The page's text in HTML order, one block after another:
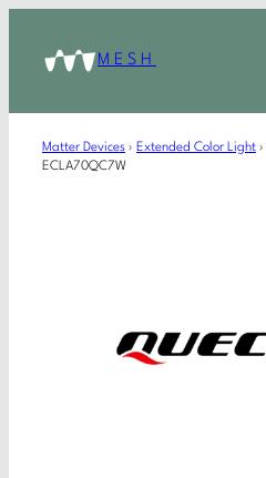
MESH
Matter Devices › Extended Color Light ›
ECLA70QC7W